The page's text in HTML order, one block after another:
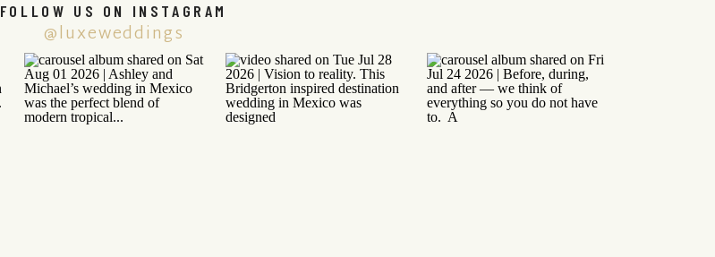
@luxeweddings
FOLLOW US ON INSTAGRAM